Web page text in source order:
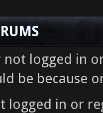
not logged in
be because
logged in or